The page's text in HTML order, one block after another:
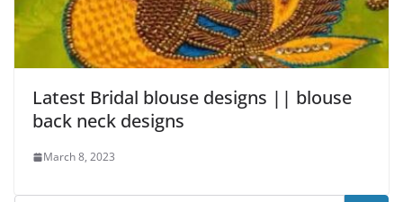
Latest Bridal blouse designs || blouse
back neck designs
March 8, 2023